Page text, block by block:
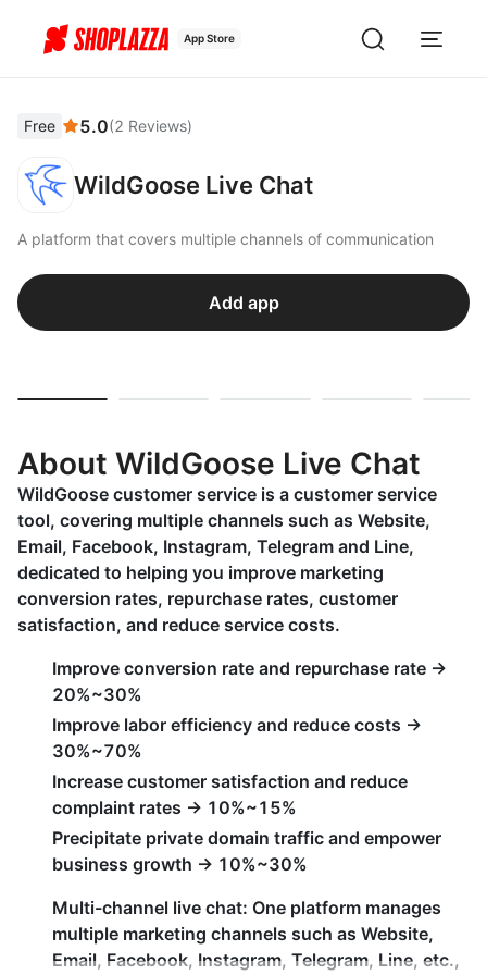
App Store
Free 5.0(2 Reviews)
WildGoose Live Chat
A platform that covers multiple channels of communication
Add app
About WildGoose Live Chat
WildGoose customer service is a customer service
tool, covering multiple channels such as Website,
Email, Facebook, Instagram, Telegram and Line,
dedicated to helping you improve marketing
conversion rates, repurchase rates, customer
satisfaction, and reduce service costs.
Improve conversion rate and repurchase rate ->
20%~30%
Improve labor efficiency and reduce costs ->
30%~70%
Increase customer satisfaction and reduce
complaint rates -> 10%~15%
Precipitate private domain traffic and empower
business growth -> 10%~30%
Multi-channel live chat: One platform manages
multiple marketing channels such as Website,
Email, Facebook, Instagram, Telegram, Line, etc.,